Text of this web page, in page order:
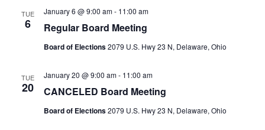
TUE
6 Regular Board Meeting
January 6 @ 9:00 am- 11:00 am
Board of Elections2079 U.S. Hwy 23 N, Delaware, Ohio
TUE
20 CANCELED Board Meeting
January 20 @ 9:00 am- 11:00 am
Board of Elections2079 U.S. Hwy 23 N, Delaware, Ohio